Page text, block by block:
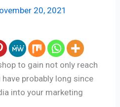
20, 2021
to gain not only reach
probably long since
into your marketing